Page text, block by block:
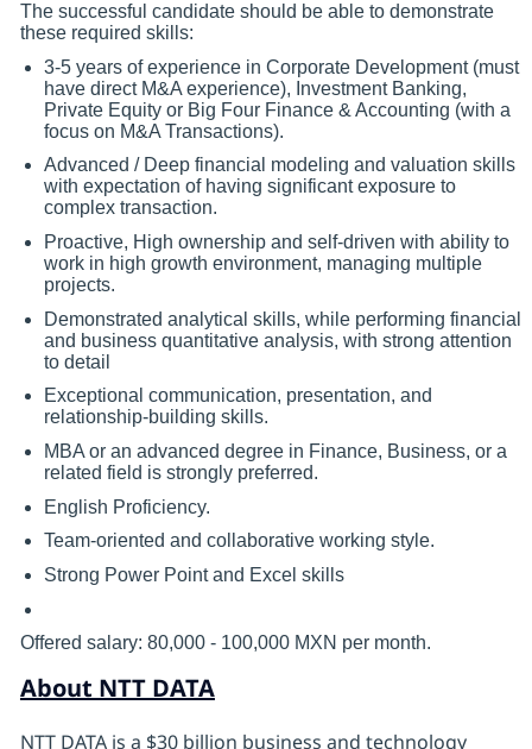
The successful candidate should be able to demonstrate
these required skills:
3-5 years of experience in Corporate Development (must
have direct M&A experience), Investment Banking,
Private Equity or Big Four Finance & Accounting (with a
focus on M&A Transactions).
Advanced / Deep financial modeling and valuation skills
with expectation of having significant exposure to
complex transaction.
Proactive, High ownership and self-driven with ability to
work in high growth environment, managing multiple
projects.
Demonstrated analytical skills, while performing financial
and business quantitative analysis, with strong attention
to detail
Exceptional communication, presentation, and
relationship-building skills.
MBA or an advanced degree in Finance, Business, or a
related field is strongly preferred.
English Proficiency.
Team-oriented and collaborative working style.
Strong Power Point and Excel skills
Offered salary: 80,000 - 100,000 MXN per month.
About NTT DATA
NTT DATA is a $30 billion business and technology